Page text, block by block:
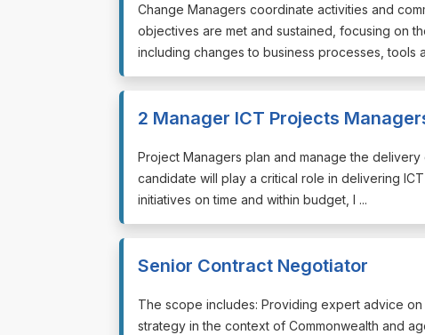
⁠⁠⁠Change Managers coordinate activities and
objectives are met and sustained, focusing on
including changes to business processes, tools
2 Manager ICT Projects
⁠⁠⁠Project Managers plan and manage the
candidate will play a critical role in delivering
initiatives on time and within budget, l ...
Senior Contract Negotiator
⁠⁠⁠The scope includes: Providing expert advice
strategy in the context of Commonwealth and